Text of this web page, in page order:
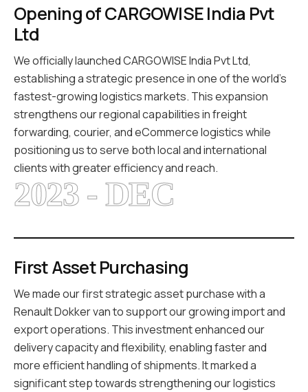
Opening of CARGOWISE India Pvt
Ltd
We officially launched CARGOWISE India Pvt Ltd,
establishing a strategic presence in one of the world’s
fastest-growing logistics markets. This expansion
strengthens our regional capabilities in freight
forwarding, courier, and eCommerce logistics while
positioning us to serve both local and international
clients with greater efficiency and reach.
2023 - DEC
First Asset Purchasing
We made our first strategic asset purchase with a
Renault Dokker van to support our growing import and
export operations. This investment enhanced our
delivery capacity and flexibility, enabling faster and
more efficient handling of shipments. It marked a
significant step towards strengthening our logistics